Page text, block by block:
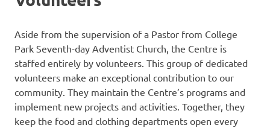
Aside from the supervision of a Pastor from College
Park Seventh-day Adventist Church, the Centre is
staffed entirely by volunteers. This group of dedicated
volunteers make an exceptional contribution to our
community. They maintain the Centre’s programs and
implement new projects and activities. Together, they
keep the food and clothing departments open every